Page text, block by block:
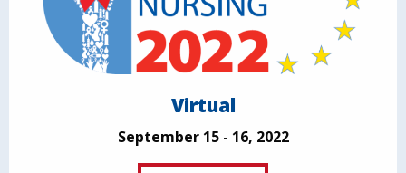
Virtual
September 15 - 16, 2022